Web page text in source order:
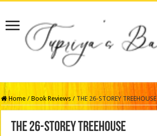
Home / Book Reviews / THE 26-STOREY TREEHOUSE
THE 26-STOREY TREEHOUSE